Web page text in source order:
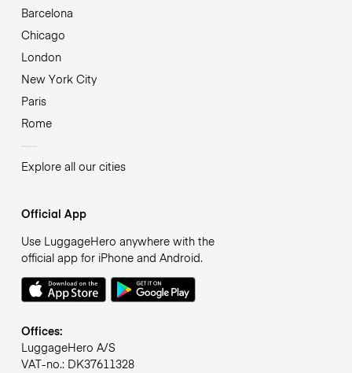
Barcelona
Chicago
London
New York City
Paris
Rome
Explore all our cities
Official App
Use LuggageHero anywhere with the
official app for iPhone and Android.
Offices:
LuggageHero A/S
VAT-no.: DK37611328